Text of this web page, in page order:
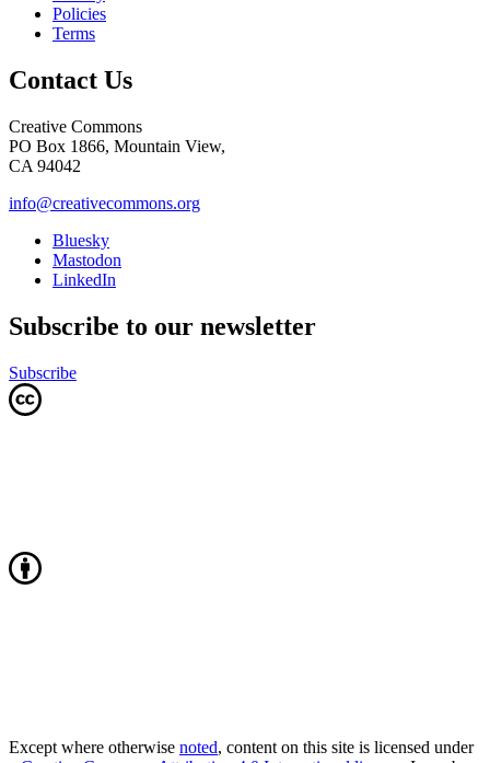
Policies
Terms
Contact Us
Creative Commons
PO Box 1866, Mountain View,
CA 94042
info@creativecommons.org
Bluesky
Mastodon
LinkedIn
Subscribe to our newsletter
Subscribe
Except where otherwise noted, content on this site is licensed under